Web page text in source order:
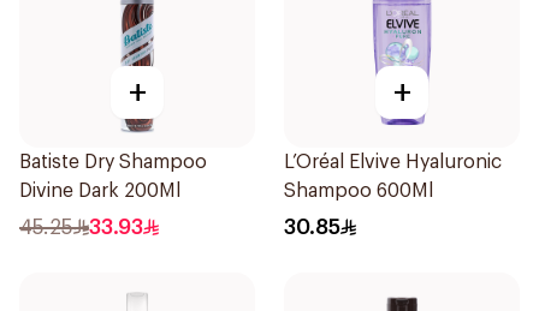
+
Batiste Dry Shampoo
Divine Dark 200Ml
45.25 33.93
+
L’Oréal Elvive Hyaluronic
Shampoo 600Ml
30.85